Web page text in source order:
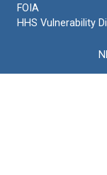
FOIA
HHS Vulnerability